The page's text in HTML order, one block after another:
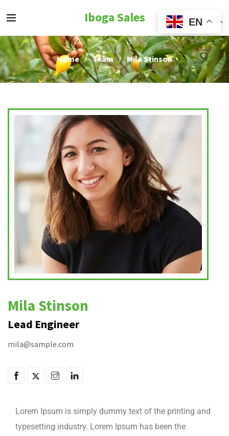
Iboga Sales
Home Team Mila Stinson
Mila Stinson
Lead Engineer
mila@sample.com
Lorem Ipsum is simply dummy text of the printing and
typesetting industry. Lorem Ipsum has been the
EN